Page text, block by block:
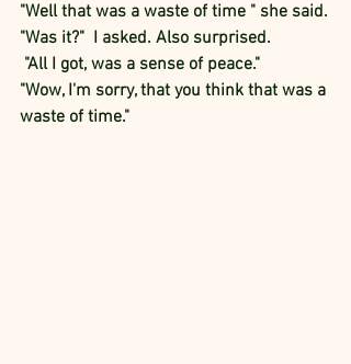
"Well that was a waste of time " she said.
"Was it?"  I asked. Also surprised.
"All I got, was a sense of peace."
"Wow, I'm sorry, that you think that was a
waste of time."